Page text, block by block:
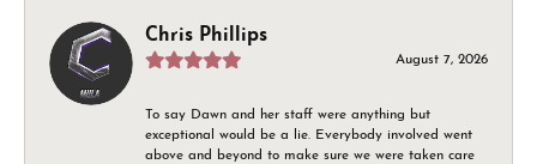
Chris Phillips
August 7, 2026
To say Dawn and her staff were anything but
exceptional would be a lie. Everybody involved went
above and beyond to make sure we were taken care